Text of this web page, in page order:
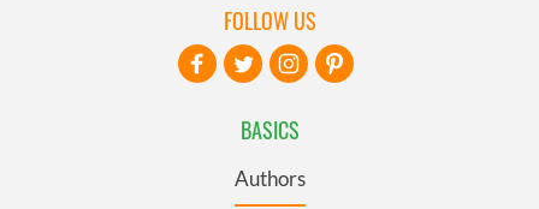
BASICS
Authors
FOLLOW US